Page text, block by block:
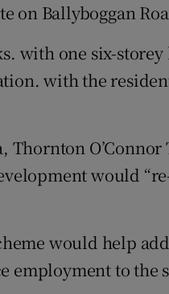
on Ballyboggan
with one six-
with the
would
would help
employment to the